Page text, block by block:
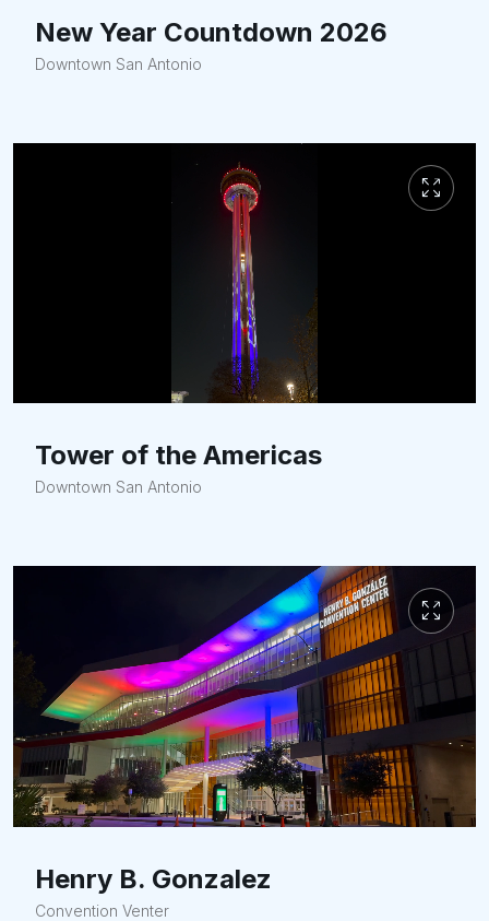
New Year Countdown 2026
Downtown San Antonio
Tower of the Americas
Downtown San Antonio
Henry B. Gonzalez
Convention Venter